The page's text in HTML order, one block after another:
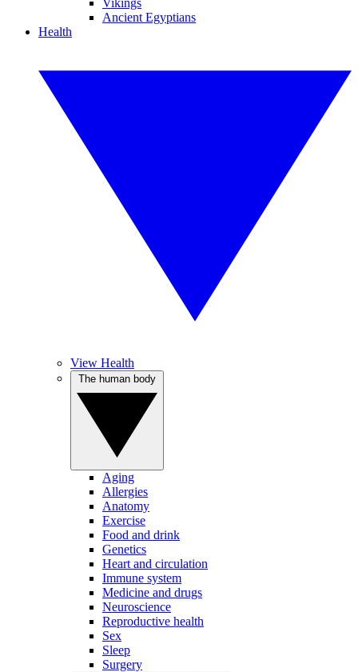
Vikings
Ancient Egyptians
Health
View Health
Aging
Allergies
Anatomy
Exercise
Food and drink
Genetics
Heart and circulation
Immune system
Medicine and drugs
Neuroscience
Reproductive health
Sex
Sleep
Surgery